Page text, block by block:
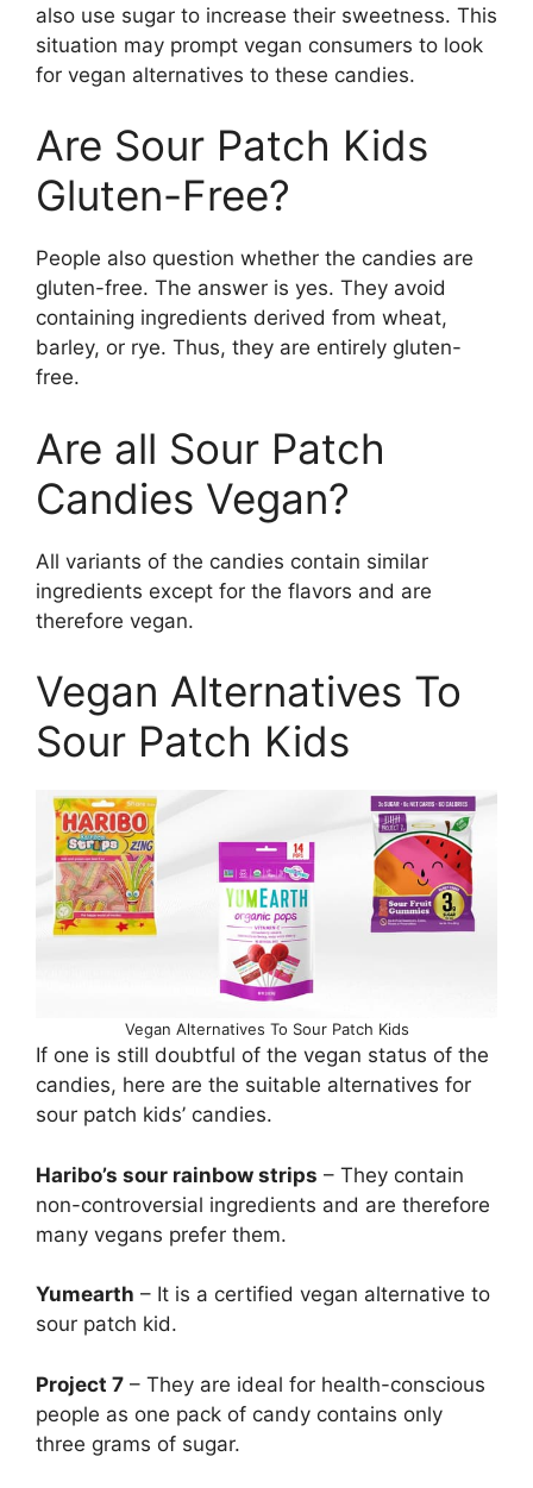
also use sugar to increase their sweetness. This
situation may prompt vegan consumers to look
for vegan alternatives to these candies.
Are Sour Patch Kids
Gluten-Free?
People also question whether the candies are
gluten-free. The answer is yes. They avoid
containing ingredients derived from wheat,
barley, or rye. Thus, they are entirely gluten-
free.
Are all Sour Patch
Candies Vegan?
All variants of the candies contain similar
ingredients except for the flavors and are
therefore vegan.
Vegan Alternatives To
Sour Patch Kids
Vegan Alternatives To Sour Patch Kids
If one is still doubtful of the vegan status of the
candies, here are the suitable alternatives for
sour patch kids’ candies.
Haribo’s sour rainbow strips – They contain
non-controversial ingredients and are therefore
many vegans prefer them.
Yumearth – It is a certified vegan alternative to
sour patch kid.
Project 7 – They are ideal for health-conscious
people as one pack of candy contains only
three grams of sugar.